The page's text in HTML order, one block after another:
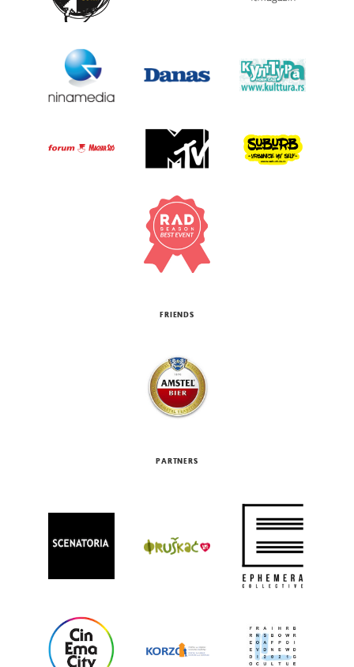
FRIENDS
PARTNERS